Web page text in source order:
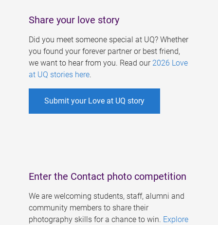
Share your love story
Did you meet someone special at UQ? Whether
you found your forever partner or best friend,
we want to hear from you. Read our 2026 Love
at UQ stories here.
Submit your Love at UQ story
Enter the Contact photo competition
We are welcoming students, staff, alumni and
community members to share their
photography skills for a chance to win. Explore